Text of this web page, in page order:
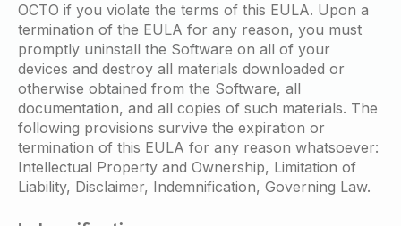
OCTO if you violate the terms of this EULA. Upon a
termination of the EULA for any reason, you must
promptly uninstall the Software on all of your
devices and destroy all materials downloaded or
otherwise obtained from the Software, all
documentation, and all copies of such materials. The
following provisions survive the expiration or
termination of this EULA for any reason whatsoever:
Intellectual Property and Ownership, Limitation of
Liability, Disclaimer, Indemnification, Governing Law.